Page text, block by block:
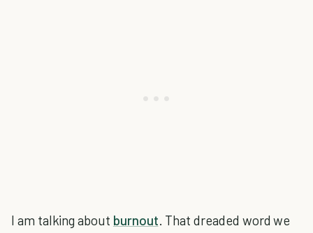
I am talking about burnout. That dreaded word we